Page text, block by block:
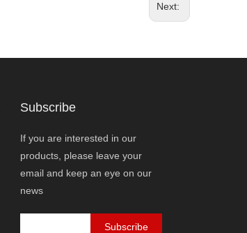
Next:
Subscribe
If you are interested in our
products, please leave your
email and keep an eye on our
news
Subscribe